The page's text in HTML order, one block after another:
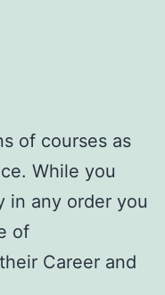
of courses as
While you
in any order you
of
Career and